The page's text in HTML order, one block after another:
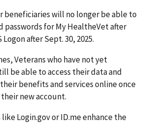
beneficiaries will no longer be able to
passwords for My HealtheVet after
Logon after Sept. 30, 2025.
Veterans who have not yet
be able to access their data and
benefits and services online once
new account.
Login.gov or ID.me enhance the